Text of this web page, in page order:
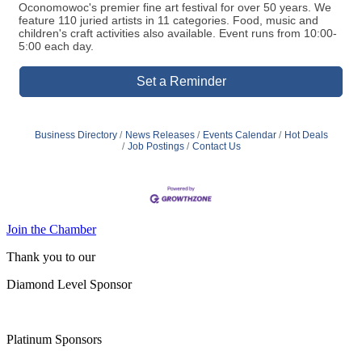
Oconomowoc's premier fine art festival for over 50 years. We
feature 110 juried artists in 11 categories. Food, music and
children's craft activities also available. Event runs from 10:00-
5:00 each day.
Set a Reminder
Business Directory News Releases Events Calendar
Hot Deals
Job Postings
Contact Us
Join the Chamber
Thank you to our
Diamond Level Sponsor
Platinum Sponsors